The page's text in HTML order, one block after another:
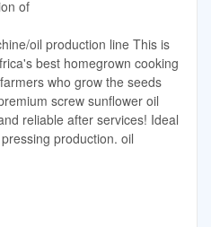
of
oil production line This is
best homegrown cooking
who grow the seeds
screw sunflower oil
reliable after services! Ideal
production. oil